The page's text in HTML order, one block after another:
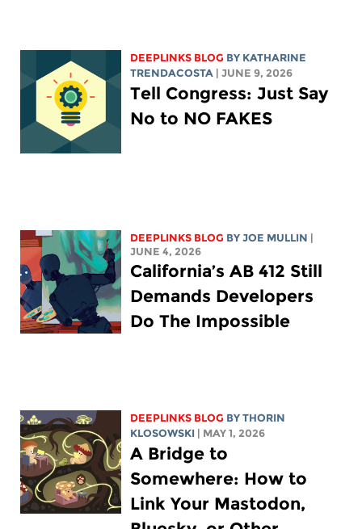
DEEPLINKS BLOG BY KATHARINE
TRENDACOSTA
| JUNE 9, 2026
Tell Congress: Just Say
No to NO FAKES
DEEPLINKS BLOG BYJOE MULLIN
JUNE 4, 2026
California’s AB 412 Still
Demands Developers
Do The Impossible
DEEPLINKS BLOG BYTHORIN
KLOSOWSKI
| MAY 1, 2026
A Bridge to
Somewhere: How to
Link Your Mastodon,